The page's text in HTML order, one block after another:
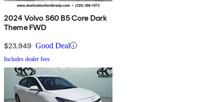
2024 Volvo S60 B5 Core Dark
Theme FWD
$23,949 Good Deal
Includes dealer fees